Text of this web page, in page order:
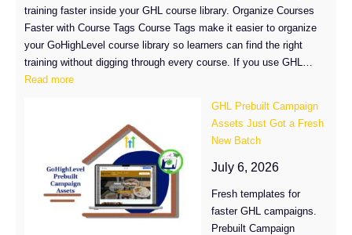
training faster inside your GHL course library. Organize Courses
Faster with Course Tags Course Tags make it easier to organize
your GoHighLevel course library so learners can find the right
training without digging through every course. If you use GHL…
Read more:
Organize
Courses
Faster
GHL Prebuilt Campaign
Assets Just Got a Fresh
New Batch
July 6, 2026
Fresh templates for
faster GHL campaigns.
Prebuilt Campaign